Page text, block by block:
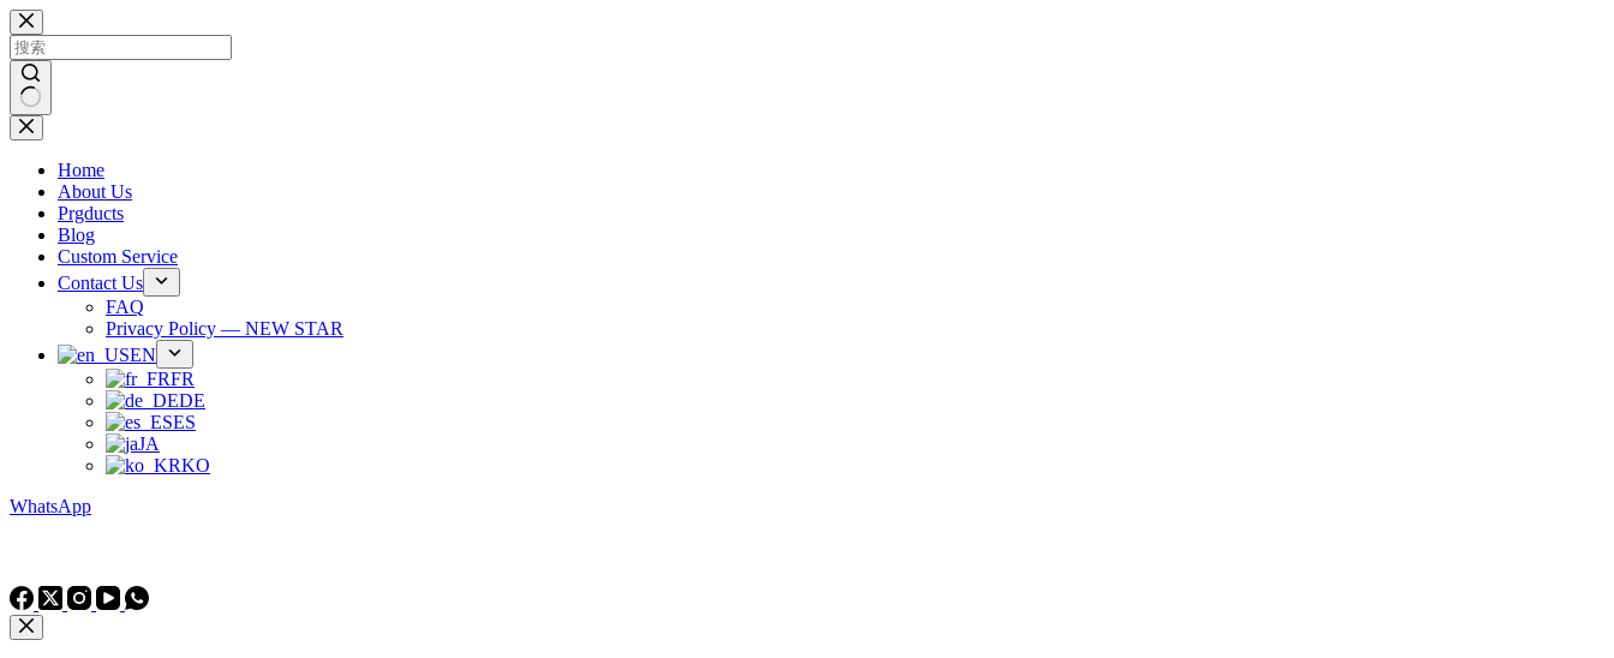
跳
过
内
容
无
Home
About Us
Prgducts
Blog
Custom Service
Contact Us
FAQ
Privacy Policy — NEW STAR
EN
FR
DE
ES
JA
KO
WhatsApp